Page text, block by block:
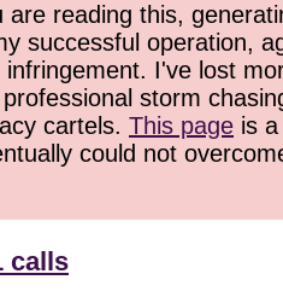
reading this,
successful operation,
I've lost
storm
cartels. This page is
could not
calls